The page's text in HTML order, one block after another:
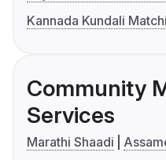
Kannada Kundali
Community
Services
Marathi Shaadi